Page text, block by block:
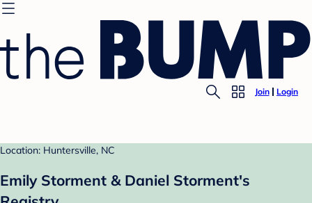
Join Login
Location: Huntersville, NC
Emily Storment & Daniel Storment's